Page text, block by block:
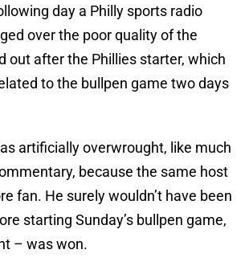
day a Philly sports radio
over the poor quality of the
out after the Phillies starter, which
to the bullpen game two days
artificially overwrought, like much
because the same host
fan. He surely wouldn’t have been
starting Sunday’s bullpen game,
– was won.